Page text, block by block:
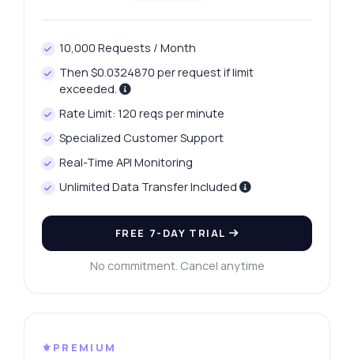
10,000 Requests / Month
Then $0.0324870 per request if limit
exceeded.
Rate Limit: 120 reqs per minute
Specialized Customer Support
Real-Time API Monitoring
Unlimited Data Transfer Included
FREE 7-DAY TRIAL
No commitment. Cancel anytime
⚜️PREMIUM